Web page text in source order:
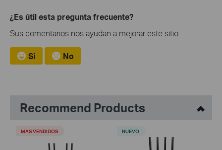
¿Es útil esta pregunta frecuente?
Sus comentarios nos ayudan a mejorar este sitio.
Si No
Recommend Products
MAS VENDIDOS NUEVO